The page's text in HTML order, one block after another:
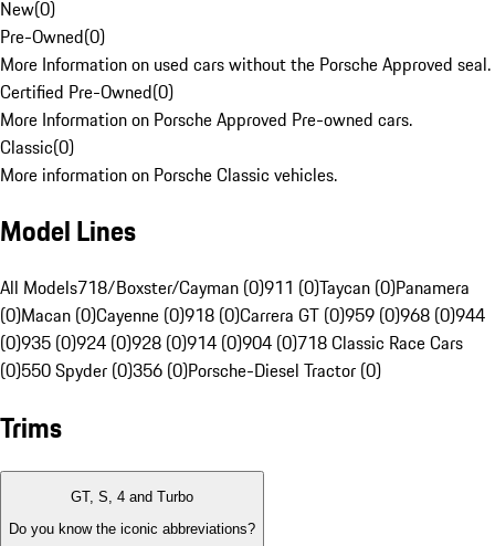
New(0)
Pre-Owned(0)
More Information on used cars without the Porsche Approved seal.
Certified Pre-Owned(0)
More Information on Porsche Approved Pre-owned cars.
Classic(0)
More information on Porsche Classic vehicles.
Model Lines
All Models718/Boxster/Cayman (0)911 (0)Taycan (0)Panamera
(0)Macan (0)Cayenne (0)918 (0)Carrera GT (0)959 (0)968 (0)944
(0)935 (0)924 (0)928 (0)914 (0)904 (0)718 Classic Race Cars
(0)550 Spyder (0)356 (0)Porsche-Diesel Tractor (0)
Trims
GT, S, 4 and Turbo
Do you know the iconic abbreviations?